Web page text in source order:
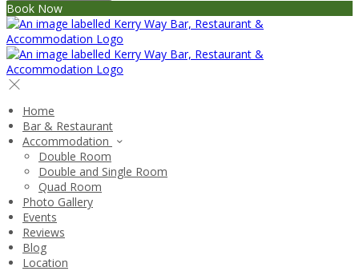
Book Now
Home
Bar & Restaurant
Accommodation
Double Room
Double and Single Room
Quad Room
Photo Gallery
Events
Reviews
Blog
Location